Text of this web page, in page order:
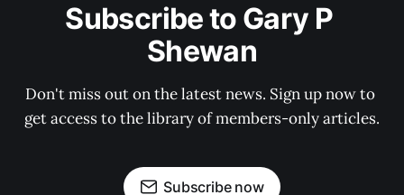
Subscribe to Gary P
Shewan
Don't miss out on the latest news. Sign up now to
get access to the library of members-only articles.
Subscribe now